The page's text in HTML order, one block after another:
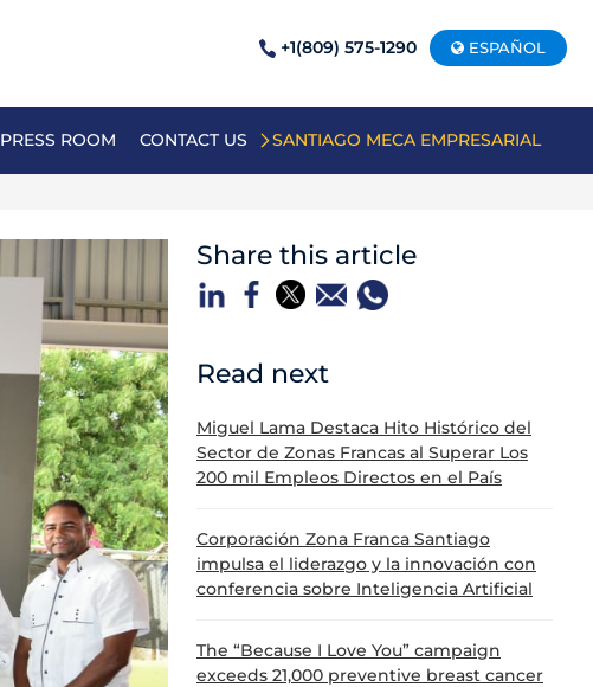
+1(809) 575-1290 ESPAÑOL
PRESS ROOM CONTACT US SANTIAGO MECA EMPRESARIAL
Share this article
Read next
Miguel Lama Destaca Hito Histórico del
Sector de Zonas Francas al Superar Los
200 mil Empleos Directos en el País
Corporación Zona Franca Santiago
impulsa el liderazgo y la innovación con
conferencia sobre Inteligencia Artificial
The “Because I Love You” campaign
exceeds 21,000 preventive breast cancer